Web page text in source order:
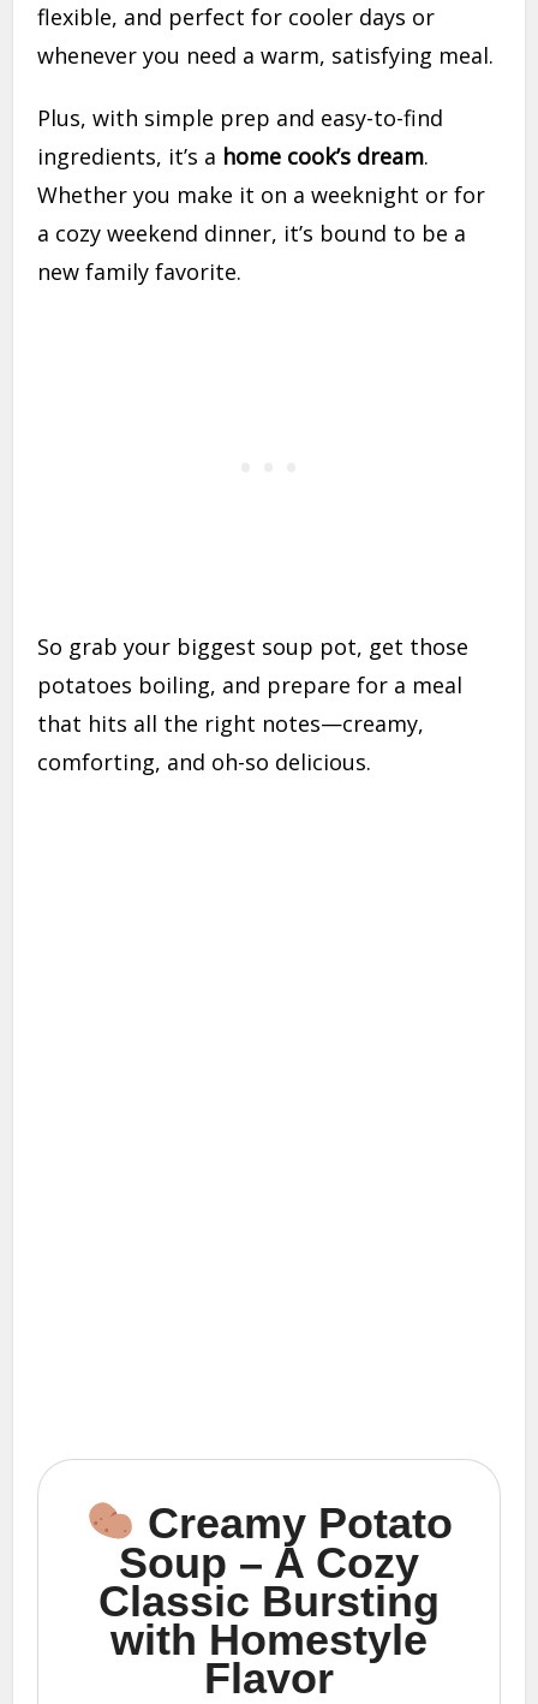
flexible, and perfect for cooler days or
whenever you need a warm, satisfying meal.
Plus, with simple prep and easy-to-find
ingredients, it’s a home cook’s dream.
Whether you make it on a weeknight or for
a cozy weekend dinner, it’s bound to be a
new family favorite.
So grab your biggest soup pot, get those
potatoes boiling, and prepare for a meal
that hits all the right notes—creamy,
comforting, and oh-so delicious.
Creamy Potato
Soup – A Cozy
Classic Bursting
with Homestyle
Flavor